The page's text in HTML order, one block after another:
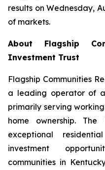
results on Wednesday,
of markets.
About Flagship
Investment Trust
Flagship Communities
a leading operator of
primarily serving
home ownership.
exceptional
investment
communities in